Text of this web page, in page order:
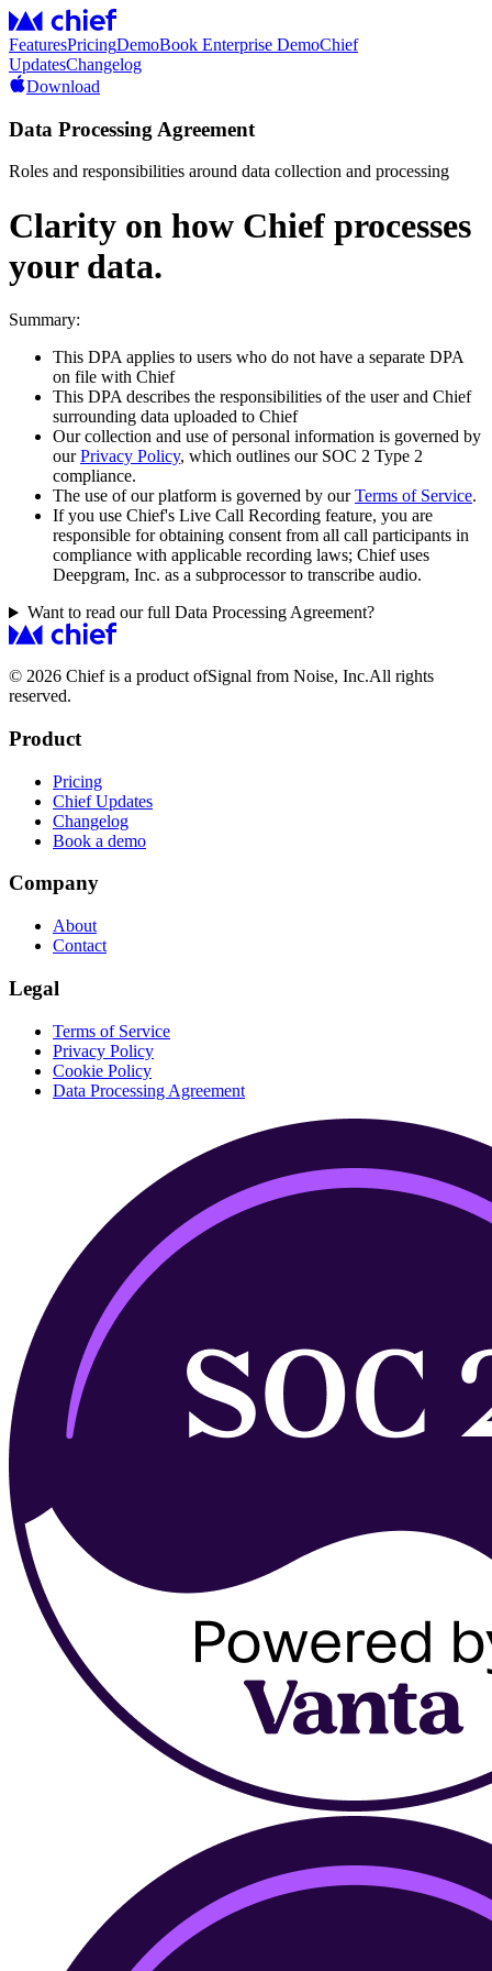
FeaturesPricingDemoBook Enterprise DemoChief
UpdatesChangelog
Download
Data Processing Agreement
Roles and responsibilities around data collection and processing
Clarity on how Chief processes
your data.
Summary:
This DPA applies to users who do not have a separate DPA
on file with Chief
This DPA describes the responsibilities of the user and Chief
surrounding data uploaded to Chief
Our collection and use of personal information is governed by
ourPrivacy Policy, which outlines our SOC 2 Type 2
compliance.
The use of our platform is governed by ourTerms of Service.
If you use Chief's Live Call Recording feature, you are
responsible for obtaining consent from all call participants in
compliance with applicable recording laws; Chief uses
Deepgram, Inc. as a subprocessor to transcribe audio.
Want to read our full Data Processing Agreement?
© 2026 Chief is a product ofSignal from Noise, Inc.All rights
reserved.
Product
Pricing
Chief Updates
Changelog
Book a demo
Company
About
Contact
Legal
Terms of Service
Privacy Policy
Cookie Policy
Data Processing Agreement